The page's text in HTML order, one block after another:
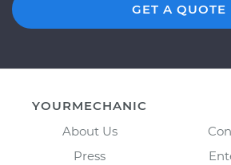
GET A QUOTE
YOURMECHANIC
About Us
Press